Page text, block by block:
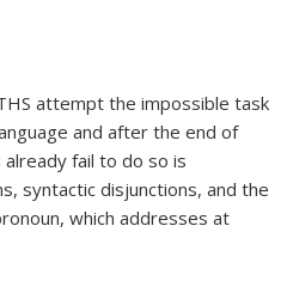
attempt the impossible task
and after the end of
fail to do so is
syntactic disjunctions, and the
which addresses at